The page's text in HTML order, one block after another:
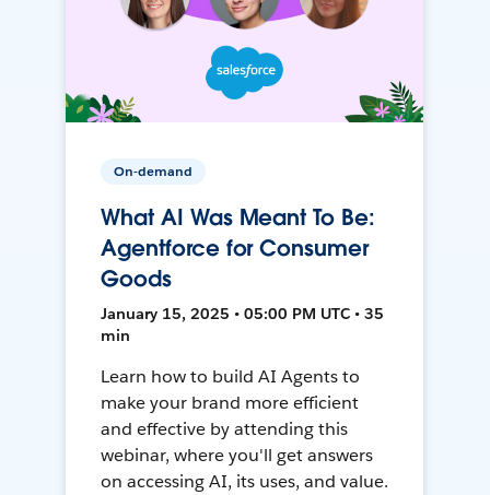
On-demand
What AI Was Meant To Be:
Agentforce for Consumer
Goods
January 15, 2025 • 05:00 PM UTC • 35
min
Learn how to build AI Agents to
make your brand more efficient
and effective by attending this
webinar, where you'll get answers
on accessing AI, its uses, and value.